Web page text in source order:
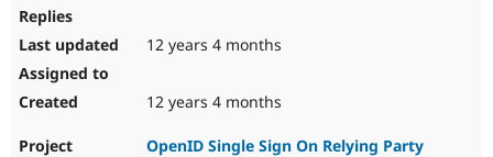
12 years 4 months
12 years 4 months
OpenID Single Sign On Relying Party